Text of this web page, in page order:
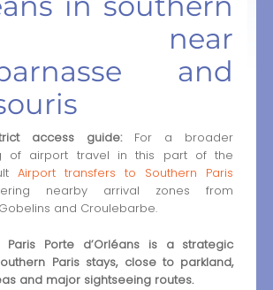
near
and
access guide:For a broader
of airport travel in this part of the
Airport transfers to Southern Paris
nearby arrival zones from
and Croulebarbe.
Paris Porte d’Orléans is a strategic
Paris stays, close to parkland,
and major sightseeing routes.